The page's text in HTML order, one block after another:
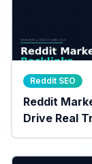
Reddit SEO
Reddit
Drive Real